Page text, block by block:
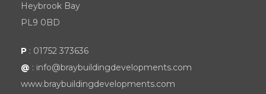
Heybrook Bay
PL9 0BD
P : 01752 373636
@ : info@braybuildingdevelopments.com
www.braybuildingdevelopments.com